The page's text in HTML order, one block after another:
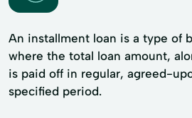
An installment loan is a type of
where the total loan amount,
is paid off in regular, agreed-
specified period.